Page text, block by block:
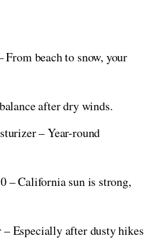
From beach to snow, your
after dry winds.
– Year-round
– California sun is strong,
Especially after dusty hikes